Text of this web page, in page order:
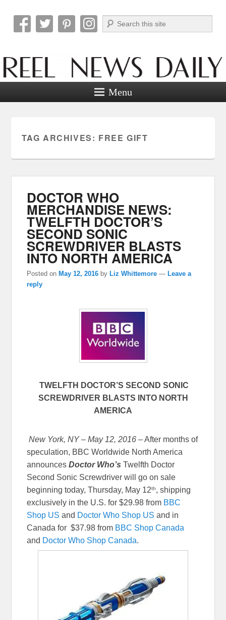
Reel News Daily
Search
Menu
TAG ARCHIVES: FREE GIFT
DOCTOR WHO
MERCHANDISE NEWS:
TWELFTH DOCTOR’S
SECOND SONIC
SCREWDRIVER BLASTS
INTO NORTH AMERICA
Posted onMay 12, 2016 byLiz Whittemore —Leave a
reply
TWELFTH DOCTOR’S SECOND SONIC
SCREWDRIVER BLASTS INTO NORTH
AMERICA
New York, NY – May 12, 2016 – After months of
speculation, BBC Worldwide North America
announcesDoctor Who’s Twelfth Doctor
Second Sonic Screwdriver will go on sale
beginning today, Thursday, May 12th, shipping
exclusively in the U.S. for $29.98 from BBC
Shop US and Doctor Who Shop US and in
Canada for $37.98 from BBC Shop Canada
and Doctor Who Shop Canada.